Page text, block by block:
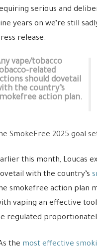
serious and
years on we’re still
release.
vape/tobacco
related
should dovetail
the country’s
action plan.
SmokeFree 2025 goal
this month, Loucas
with the country’s
smokefree action plan
vaping an effective
regulated
the most effective